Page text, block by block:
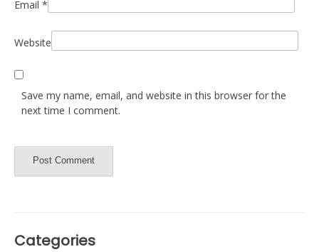
Email *
Website
Save my name, email, and website in this browser for the
next time I comment.
Categories